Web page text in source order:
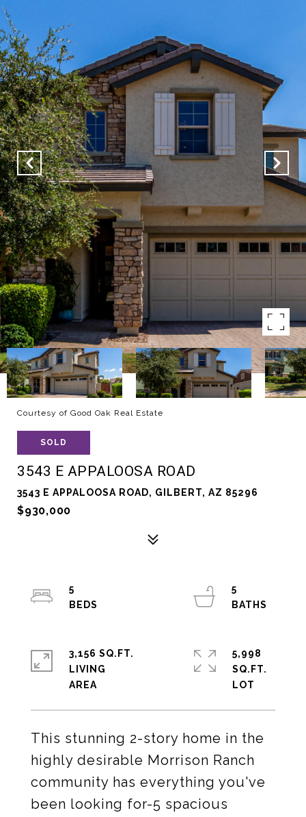
Courtesy of Good Oak Real Estate
SOLD
3543 E APPALOOSA ROAD
3543 E APPALOOSA ROAD, GILBERT, AZ 85296
$930,000
This stunning 2-story home in the
highly desirable Morrison Ranch
community has everything you've
been looking for-5 spacious
5
5
3,156 SQ.FT.
LIVING
5,998
SQ.FT.